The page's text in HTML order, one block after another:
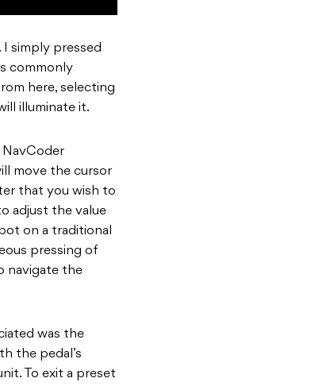
simply pressed
commonly
here, selecting
illuminate it.
NavCoder
move the cursor
that you wish to
adjust the value
on a traditional
pressing of
navigate the
was the
the pedal’s
To exit a preset